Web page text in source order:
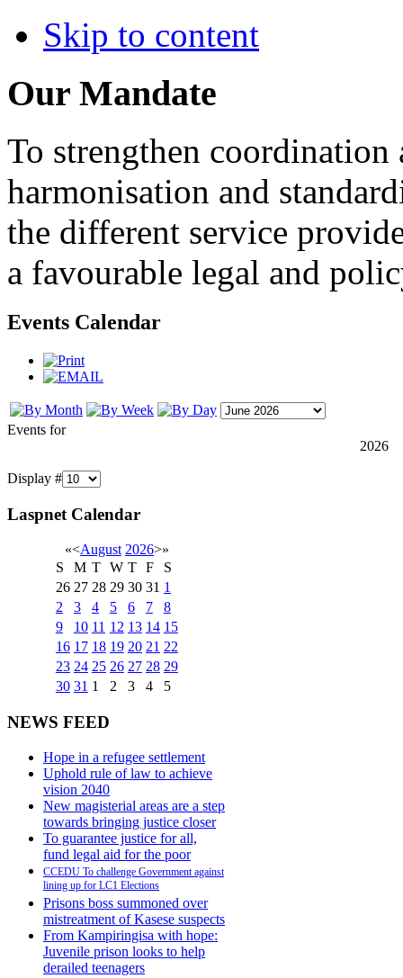
Skip to content
Our Mandate
To strengthen
harmonisation and
the different service
a favourable legal and
Events Calendar
Events for
2026
Display #
Laspnet Calendar
«<August 2026>»
S
M T W T F
S
26 27 28 29 30 31 1
2
3 4 5 6 7
8
9
10 11 12 13 14 15
16 17 18 19 20 21 22
23 24 25 26 27 28 29
30 31 1 2 3 4 5
NEWS FEED
Hope in a refugee settlement
Uphold rule of law to achieve
vision 2040
New magisterial areas are a step
towards bringing justice closer
To guarantee justice for all,
fund legal aid for the poor
CCEDU To challenge Government against
lining up for LC1 Elections
Prisons boss summoned over
mistreatment of Kasese suspects
From Kampiringisa with hope:
Juvenile prison looks to help
derailed teenagers